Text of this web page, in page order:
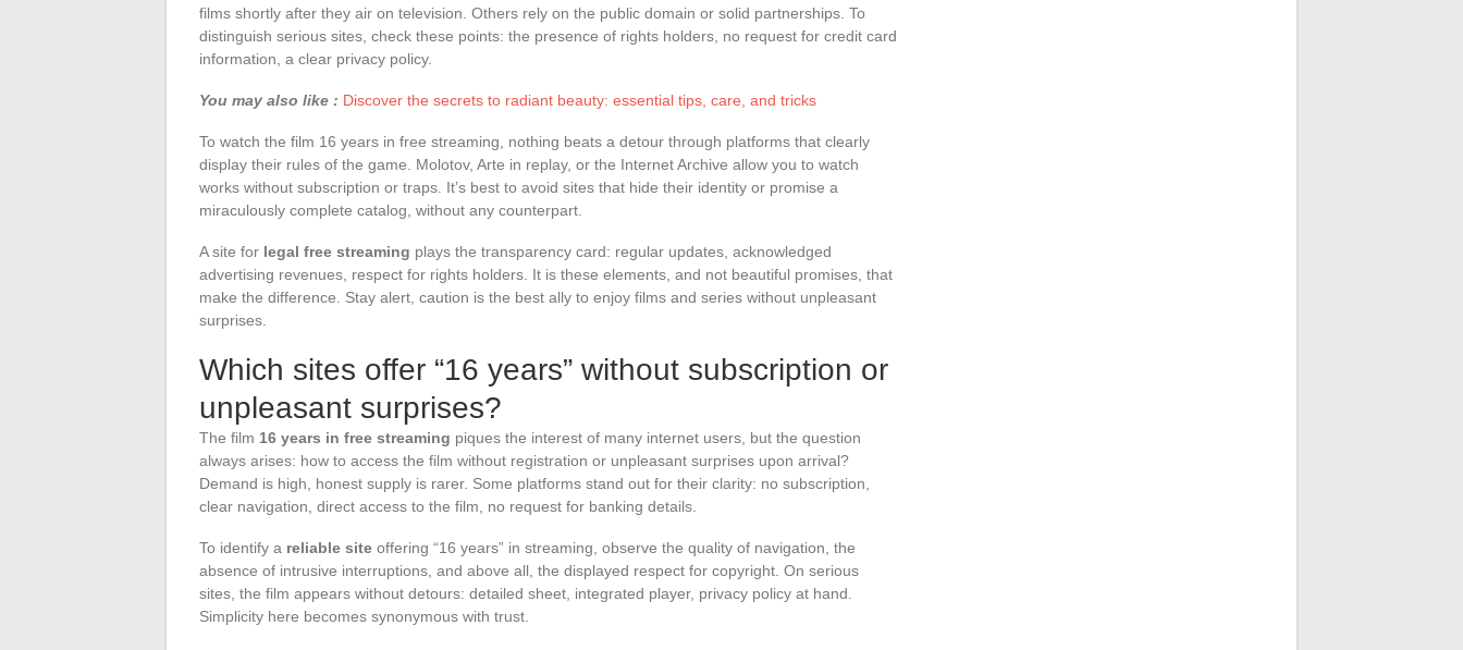
films shortly after they air on television. Others rely on the public domain or solid partnerships. To
distinguish serious sites, check these points: the presence of rights holders, no request for credit card
information, a clear privacy policy.
You may also like : Discover the secrets to radiant beauty: essential tips, care, and tricks
To watch the film 16 years in free streaming, nothing beats a detour through platforms that clearly
display their rules of the game. Molotov, Arte in replay, or the Internet Archive allow you to watch
works without subscription or traps. It’s best to avoid sites that hide their identity or promise a
miraculously complete catalog, without any counterpart.
A site for legal free streaming plays the transparency card: regular updates, acknowledged
advertising revenues, respect for rights holders. It is these elements, and not beautiful promises, that
make the difference. Stay alert, caution is the best ally to enjoy films and series without unpleasant
surprises.
Which sites offer “16 years” without subscription or
unpleasant surprises?
The film 16 years in free streaming piques the interest of many internet users, but the question
always arises: how to access the film without registration or unpleasant surprises upon arrival?
Demand is high, honest supply is rarer. Some platforms stand out for their clarity: no subscription,
clear navigation, direct access to the film, no request for banking details.
To identify a reliable site offering “16 years” in streaming, observe the quality of navigation, the
absence of intrusive interruptions, and above all, the displayed respect for copyright. On serious
sites, the film appears without detours: detailed sheet, integrated player, privacy policy at hand.
Simplicity here becomes synonymous with trust.